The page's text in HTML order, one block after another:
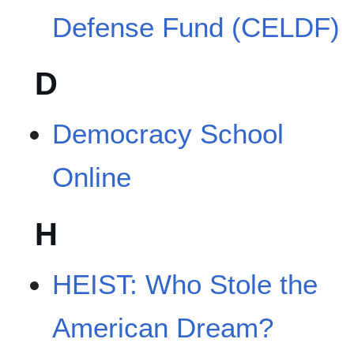
Defense Fund (CELDF)
D
Democracy School
Online
H
HEIST: Who Stole the
American Dream?